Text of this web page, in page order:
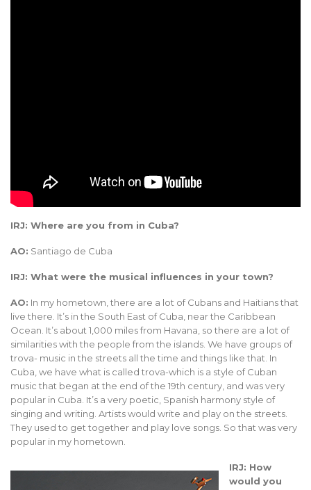
IRJ: Where are you from in Cuba?
AO: Santiago de Cuba
IRJ: What were the musical influences in your town?
AO: In my hometown, there are a lot of Cubans and Haitians that
live there. It’s in the South East of Cuba, near the Caribbean
Ocean. It’s about 1,000 miles from Havana, so there are a lot of
similarities with the people from the islands. We have groups of
trova- music in the streets all the time and things like that. In
Cuba, we have what is called trova-which is a style of Cuban
music that began at the end of the 19th century, and was very
popular in Cuba. It’s a very poetic, Spanish harmony style of
singing and writing. Artists would write and play on the streets.
They used to get together and play love songs. So that was very
popular in my hometown.
IRJ: How
would you